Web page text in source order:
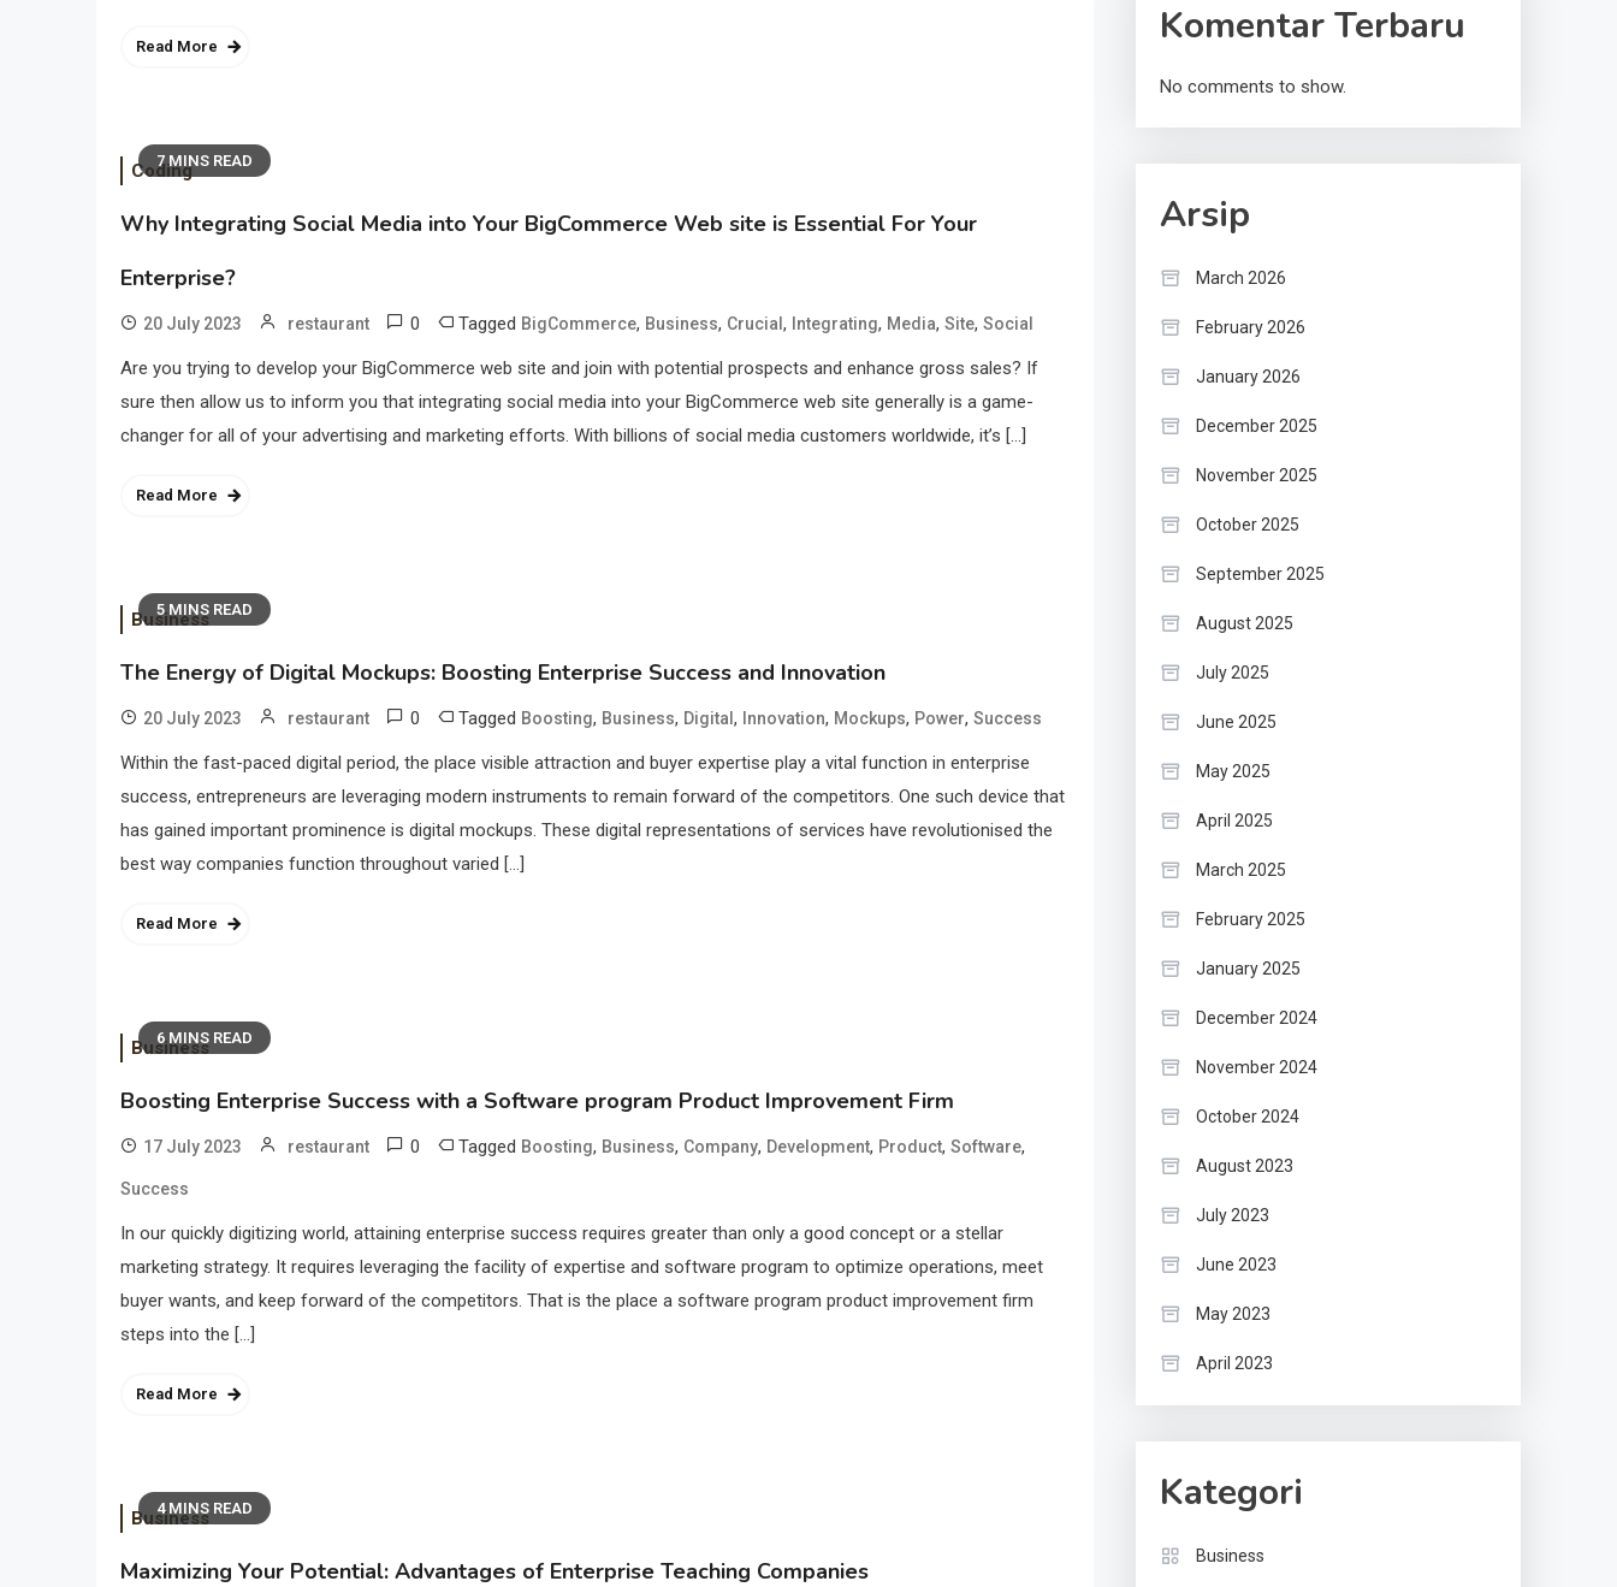
Read More
7 MINS READ
Coding
Why Integrating Social Media into Your BigCommerce Web site is Essential For Your
Enterprise?
20 July 2023 restaurant 0 Tagged BigCommerce, Business, Crucial , Integrating, Media, Site, Social
Are you trying to develop your BigCommerce web site and join with potential prospects and enhance gross sales? If
sure then allow us to inform you that integrating social media into your BigCommerce web site generally is a game-
changer for all of your advertising and marketing efforts. With billions of social media customers worldwide, it’s […]
Read More
5 MINS READ
Business
The Energy of Digital Mockups: Boosting Enterprise Success and Innovation
20 July 2023 restaurant 0 Tagged Boosting, Business, Digital , Innovation, Mockups, Power, Success
Within the fast-paced digital period, the place visible attraction and buyer expertise play a vital function in enterprise
success, entrepreneurs are leveraging modern instruments to remain forward of the competitors. One such device that
has gained important prominence is digital mockups. These digital representations of services have revolutionised the
best way companies function throughout varied […]
Read More
6 MINS READ
Business
Boosting Enterprise Success with a Software program Product Improvement Firm
17 July 2023 restaurant 0 Tagged Boosting, Business, Company, Development, Product, Software,
Success
In our quickly digitizing world, attaining enterprise success requires greater than only a good concept or a stellar
marketing strategy. It requires leveraging the facility of expertise and software program to optimize operations, meet
buyer wants, and keep forward of the competitors. That is the place a software program product improvement firm
steps into the […]
Read More
4 MINS READ
Business
Maximizing Your Potential: Advantages of Enterprise Teaching Companies
Komentar Terbaru
No comments to show.
Arsip
March 2026
February 2026
January 2026
December 2025
November 2025
October 2025
September 2025
August 2025
July 2025
June 2025
May 2025
April 2025
March 2025
February 2025
January 2025
December 2024
November 2024
October 2024
August 2023
July 2023
June 2023
May 2023
April 2023
Kategori
Business